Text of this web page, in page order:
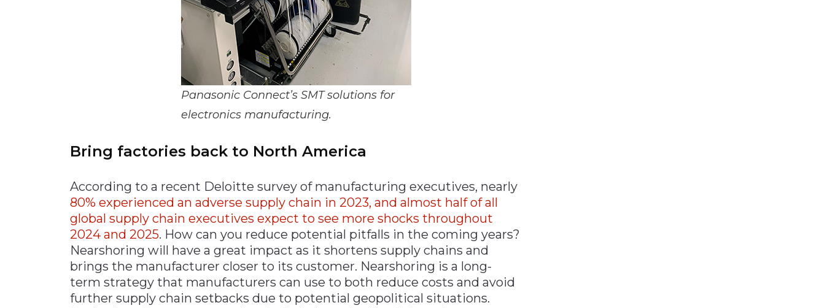
Panasonic Connect’s SMT solutions for
electronics manufacturing.
Bring factories back to North America
According to a recent Deloitte survey of manufacturing executives, nearly
80% experienced an adverse supply chain in 2023, and almost half of all
global supply chain executives expect to see more shocks throughout
2024 and 2025. How can you reduce potential pitfalls in the coming years?
Nearshoring will have a great impact as it shortens supply chains and
brings the manufacturer closer to its customer. Nearshoring is a long-
term strategy that manufacturers can use to both reduce costs and avoid
further supply chain setbacks due to potential geopolitical situations.